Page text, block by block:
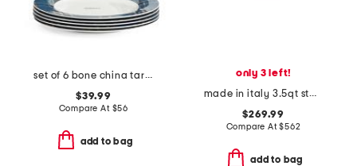
set of 6 bone china tartan dinner plates
$39.99
Compare At $56
add to bag
only 3 left!
made in italy 3.5qt stainless steel covered braiser
$269.99
Compare At$562
add to bag